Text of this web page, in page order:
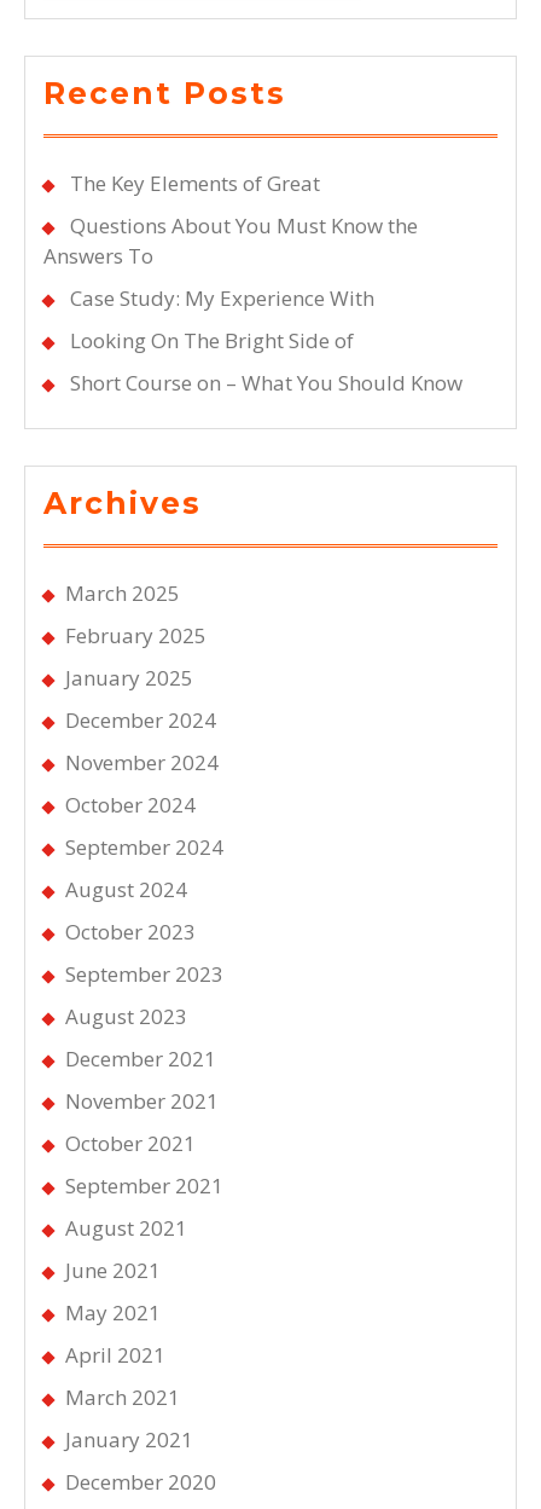
Recent Posts
The Key Elements of Great
Questions About You Must Know the
Answers To
Case Study: My Experience With
Looking On The Bright Side of
Short Course on – What You Should Know
Archives
March 2025
February 2025
January 2025
December 2024
November 2024
October 2024
September 2024
August 2024
October 2023
September 2023
August 2023
December 2021
November 2021
October 2021
September 2021
August 2021
June 2021
May 2021
April 2021
March 2021
January 2021
December 2020